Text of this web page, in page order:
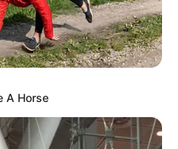
A Horse